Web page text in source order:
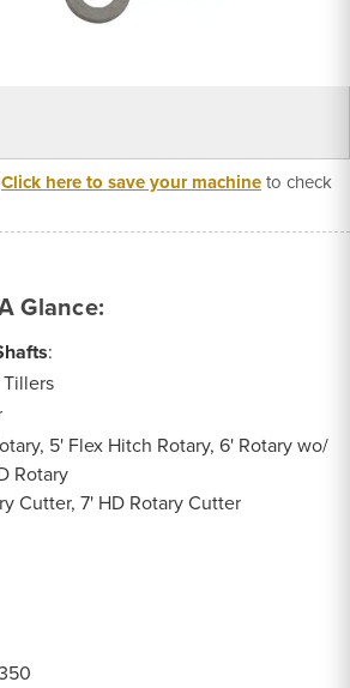
Click here to save your machineto check
Glance:
:
5' Flex Hitch Rotary, 6' Rotary wo/
Rotary
Cutter, 7' HD Rotary Cutter